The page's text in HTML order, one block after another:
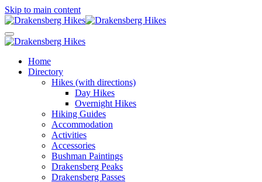
Skip to main content
Home
Directory
Hikes (with directions)
Day Hikes
Overnight Hikes
Hiking Guides
Accommodation
Activities
Accessories
Bushman Paintings
Drakensberg Peaks
Drakensberg Passes